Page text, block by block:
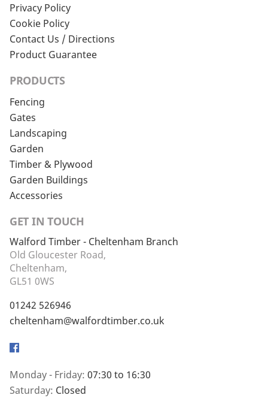
Privacy Policy
Cookie Policy
Contact Us / Directions
Product Guarantee
PRODUCTS
Fencing
Gates
Landscaping
Garden
Timber & Plywood
Garden Buildings
Accessories
GET IN TOUCH
Walford Timber - Cheltenham Branch
Old Gloucester Road,
Cheltenham,
GL51 0WS
01242 526946
cheltenham@walfordtimber.co.uk
Facebook
Monday - Friday: 07:30 to 16:30
Saturday: Closed